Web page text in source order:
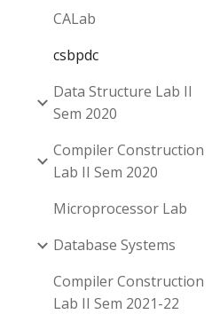
CALab
csbpdc
Data Structure Lab II
Sem 2020
Compiler Construction
Lab II Sem 2020
Microprocessor Lab
Database Systems
Compiler Construction
Lab II Sem 2021-22